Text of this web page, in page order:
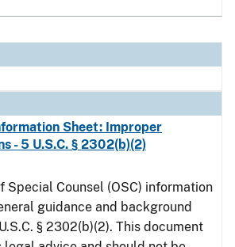
Sheet: Improper
- 5 U.S.C. § 2302(b)(2)
Special Counsel (OSC) information
guidance and background
§ 2302(b)(2). This document